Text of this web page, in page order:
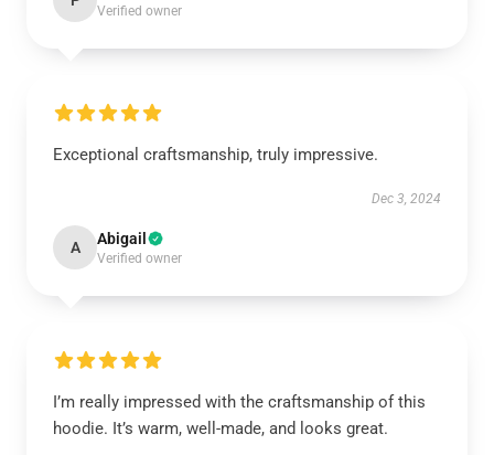
Verified owner
Exceptional craftsmanship, truly impressive.
Dec 3, 2024
A Abigail
Verified owner
I’m really impressed with the craftsmanship of this
hoodie. It’s warm, well-made, and looks great.